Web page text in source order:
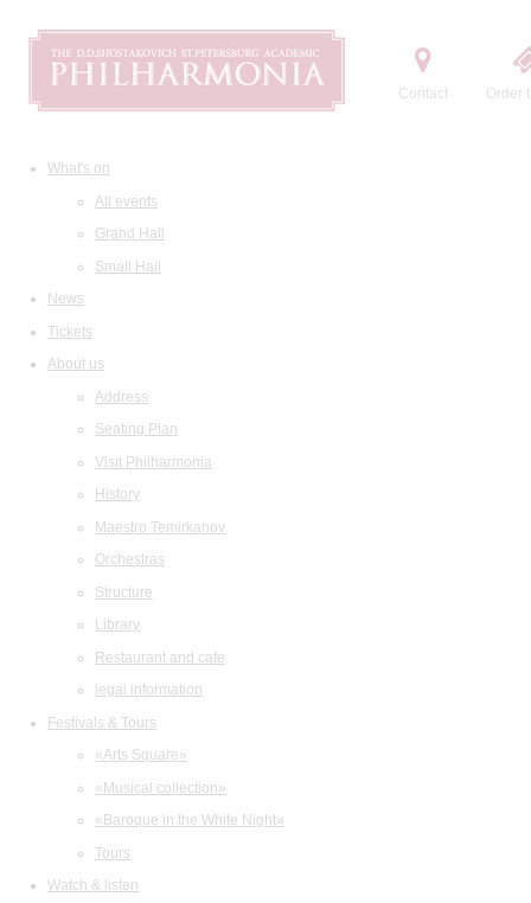
Contact Order
What's on
All events
Grand Hall
Small Hall
News
Tickets
About us
Address
Seating Plan
Visit Philharmonia
History
Maestro Temirkanov
Orchestras
Structure
Library
Restaurant and cafe
legal information
Festivals & Tours
«Arts Square»
«Musical collection»
«Baroque in the White Night»
Tours
Watch & listen